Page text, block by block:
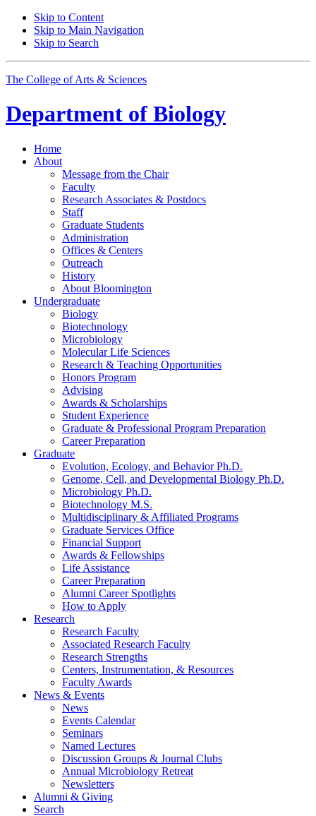
Skip to Content
Skip to Main Navigation
Skip to Search
The College of Arts & Sciences
Department of Biology
Home
About
Message from the Chair
Faculty
Research Associates & Postdocs
Staff
Graduate Students
Administration
Offices & Centers
Outreach
History
About Bloomington
Undergraduate
Biology
Biotechnology
Microbiology
Molecular Life Sciences
Research & Teaching Opportunities
Honors Program
Advising
Awards & Scholarships
Student Experience
Graduate & Professional Program Preparation
Career Preparation
Graduate
Evolution, Ecology, and Behavior Ph.D.
Genome, Cell, and Developmental Biology Ph.D.
Microbiology Ph.D.
Biotechnology M.S.
Multidisciplinary & Affiliated Programs
Graduate Services Office
Financial Support
Awards & Fellowships
Life Assistance
Career Preparation
Alumni Career Spotlights
How to Apply
Research
Research Faculty
Associated Research Faculty
Research Strengths
Centers, Instrumentation, & Resources
Faculty Awards
News & Events
News
Events Calendar
Seminars
Named Lectures
Discussion Groups & Journal Clubs
Annual Microbiology Retreat
Newsletters
Alumni & Giving
Search